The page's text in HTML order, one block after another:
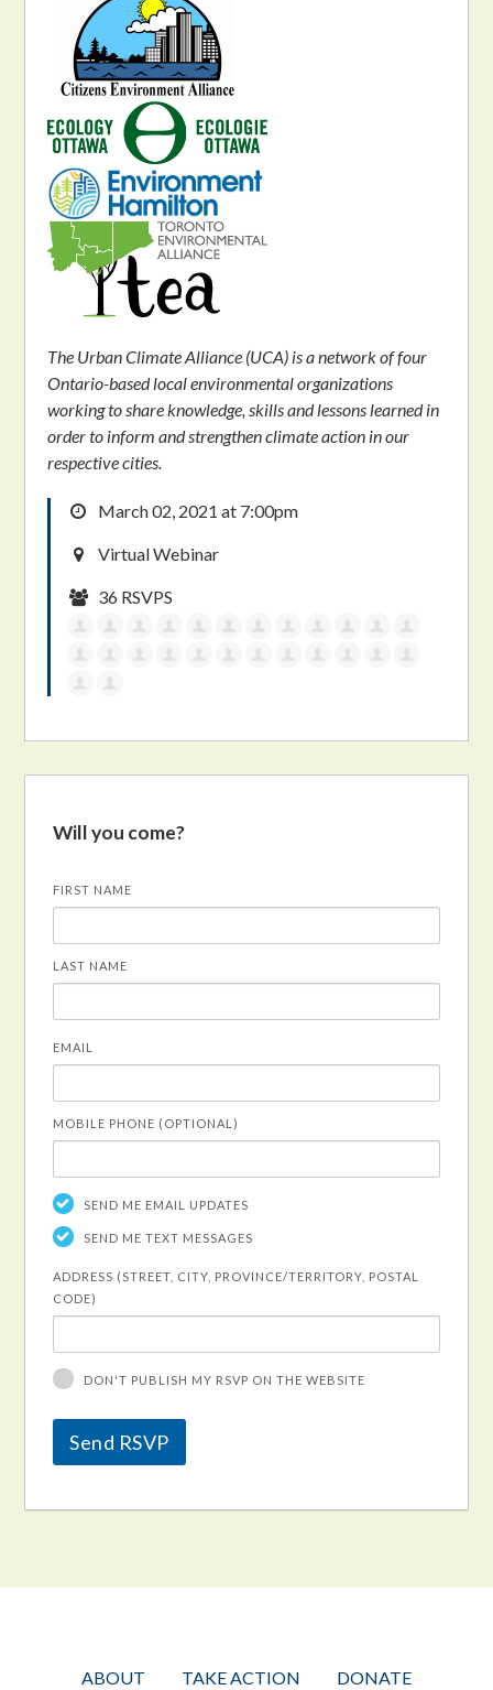
The Urban Climate Alliance (UCA) is a network of four
Ontario-based local environmental organizations
working to share knowledge, skills and lessons learned in
order to inform and strengthen climate action in our
respective cities.
March 02, 2021 at 7:00pm
Virtual Webinar
36 RSVPS
Will you come?
FIRST NAME
LAST NAME
EMAIL
MOBILE PHONE (OPTIONAL)
SEND ME EMAIL UPDATES
SEND ME TEXT MESSAGES
ADDRESS (STREET, CITY, PROVINCE/TERRITORY, POSTAL
CODE)
DON'T PUBLISH MY RSVP ON THE WEBSITE
ABOUT TAKE ACTION DONATE